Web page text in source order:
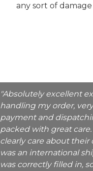
any sort of damage
"Absolutely excellent
handling my order,
payment and
packed with great
clearly care about
was an international
was correctly filled in,